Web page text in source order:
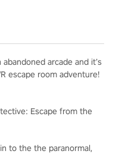
arcade and it’s
escape room adventure!
Escape from the
to the the paranormal,